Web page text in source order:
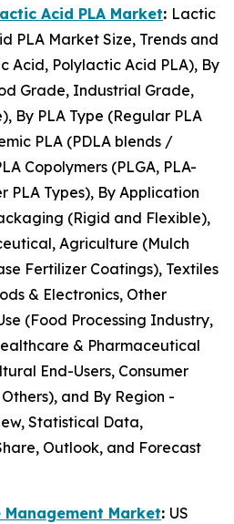
Acid PLA Market: Lactic
PLA Market Size, Trends and
Acid, Polylactic Acid PLA), By
Grade, Industrial Grade,
By PLA Type (Regular PLA
PLA (PDLA blends /
Copolymers (PLGA, PLA-
PLA Types), By Application
(Rigid and Flexible),
Agriculture (Mulch
Fertilizer Coatings), Textiles
& Electronics, Other
(Food Processing Industry,
& Pharmaceutical
End-Users, Consumer
and By Region -
Statistical Data,
Outlook, and Forecast
Management Market: US